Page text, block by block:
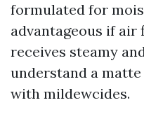
formulated for
advantageous if
receives steamy
understand a
with mildewcides.